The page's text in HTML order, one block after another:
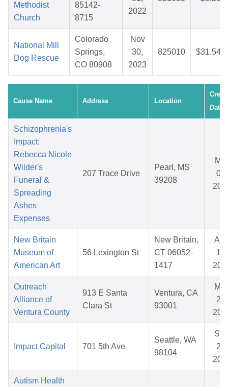
Methodist
Church
85142-
8715
2022
National Mill
Dog Rescue
Colorado
Springs,
CO 80908
Nov
30,
2023
825010 $31.54
Cause Name Address Location
Date
Schizophrenia's
Impact:
Rebecca Nicole
Wilder's
Funeral &
Spreading
Ashes
Expenses
207 Trace Drive
Pearl, MS
39208
Mar
08,
New Britain
Museum of
American Art
56 Lexington St
New Britain,
CT 06052-
1417
18,
Outreach
Alliance of
Ventura County
913 E Santa
Clara St
Ventura, CA
93001
25,
Impact Capital 701 5th Ave
Seattle, WA
98104
25,
Autism Health